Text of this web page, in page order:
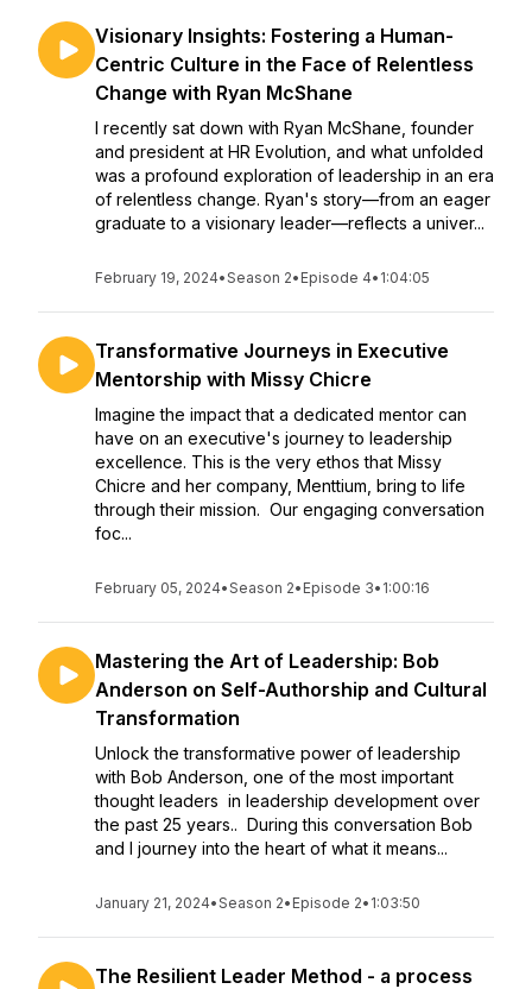
Visionary Insights: Fostering a Human-
Centric Culture in the Face of Relentless
Change with Ryan McShane
I recently sat down with Ryan McShane, founder
and president at HR Evolution, and what unfolded
was a profound exploration of leadership in an era
of relentless change. Ryan's story—from an eager
graduate to a visionary leader—reflects a univer...
February 19, 2024•Season 2• Episode 4• 1:04:05
Transformative Journeys in Executive
Mentorship with Missy Chicre
Imagine the impact that a dedicated mentor can
have on an executive's journey to leadership
excellence. This is the very ethos that Missy
Chicre and her company, Menttium, bring to life
through their mission. Our engaging conversation
foc...
February 05, 2024•Season 2• Episode 3• 1:00:16
Mastering the Art of Leadership: Bob
Anderson on Self-Authorship and Cultural
Transformation
Unlock the transformative power of leadership
with Bob Anderson, one of the most important
thought leaders in leadership development over
the past 25 years.. During this conversation Bob
and I journey into the heart of what it means...
January 21, 2024•Season 2• Episode 2• 1:03:50
The Resilient Leader Method - a process